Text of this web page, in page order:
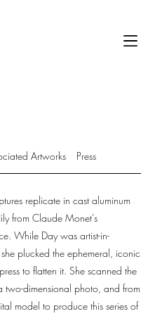
Artworks Press
replicate in cast aluminum
from Claude Monet’s
While Day was artist-in-
plucked the ephemeral, iconic
to flatten it. She scanned the
two-dimensional photo, and from
model to produce this series of